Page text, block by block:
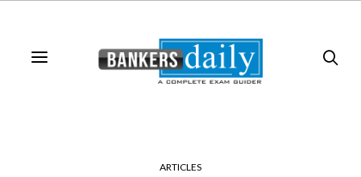
ARTICLES